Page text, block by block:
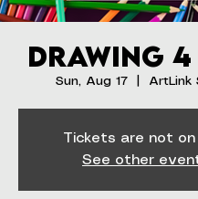
Drawing 4
Sun, Aug 17 ArtLink
Tickets are not on
See other